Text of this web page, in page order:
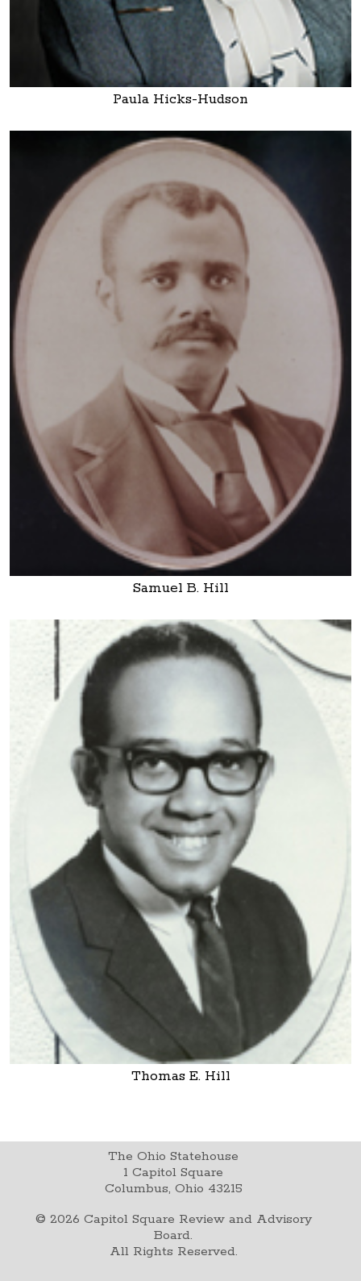
Paula Hicks-Hudson
Samuel B. Hill
Thomas E. Hill
The Ohio Statehouse
1 Capitol Square
Columbus, Ohio 43215
© 2026 Capitol Square Review and Advisory
Board.
All Rights Reserved.